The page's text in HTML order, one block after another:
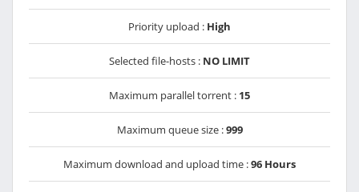
Priority upload : High
Selected file-hosts : NO LIMIT
Maximum parallel torrent : 15
Maximum queue size :999
Maximum download and upload time :96 Hours